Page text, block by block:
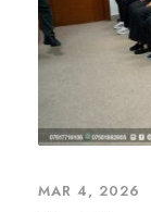
MAR 4, 2026